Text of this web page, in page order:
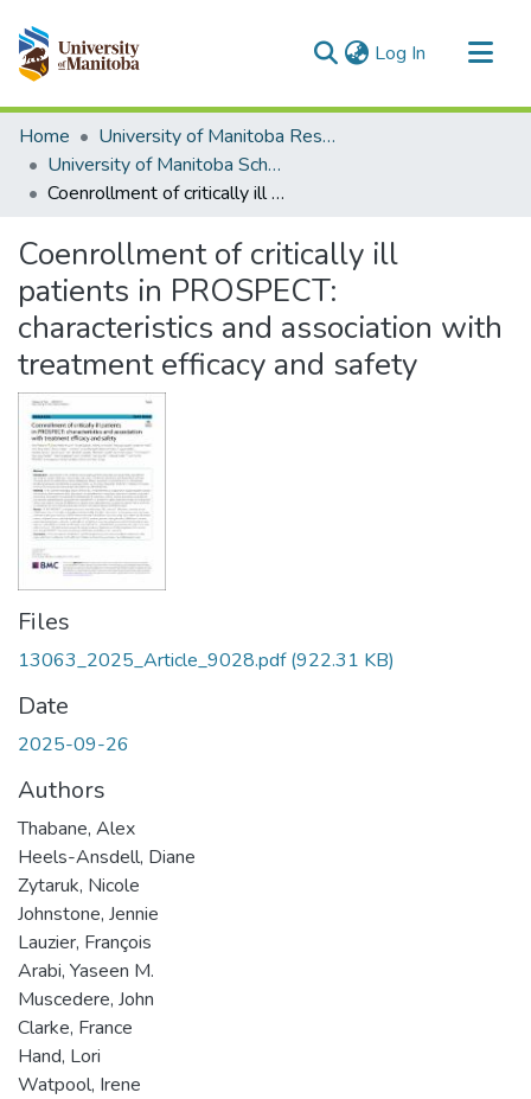
Log In (current)
Communities & Collections
All of MSpace
Statistics
Home
University of Manitoba Researchers
University of Manitoba Scholarship
Coenrollment of critically ill patients in PROSPECT: characteristics and association with treatment efficacy and safety
Coenrollment of critically ill
patients in PROSPECT:
characteristics and association with
treatment efficacy and safety
Files
13063_2025_Article_9028.pdf(922.31 KB)
Date
2025-09-26
Authors
Thabane, Alex
Heels-Ansdell, Diane
Zytaruk, Nicole
Johnstone, Jennie
Lauzier, François
Arabi, Yaseen M.
Muscedere, John
Clarke, France
Hand, Lori
Watpool, Irene